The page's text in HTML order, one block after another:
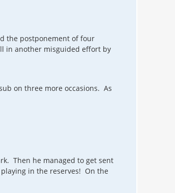
the postponement of four
in another misguided effort by
on three more occasions. As
Then he managed to get sent
in the reserves! On the